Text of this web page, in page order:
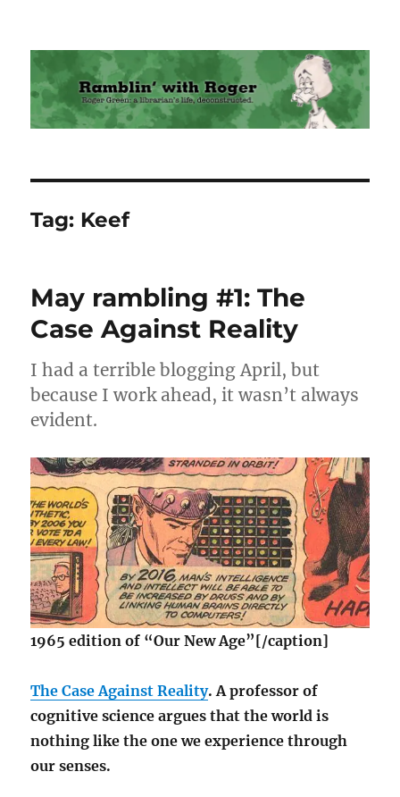
Ramblin' with Roger
Tag: Keef
May rambling #1: The
Case Against Reality
I had a terrible blogging April, but
because I work ahead, it wasn’t always
evident.
1965 edition of “Our New Age”[/caption]
The Case Against Reality. A professor of
cognitive science argues that the world is
nothing like the one we experience through
our senses.